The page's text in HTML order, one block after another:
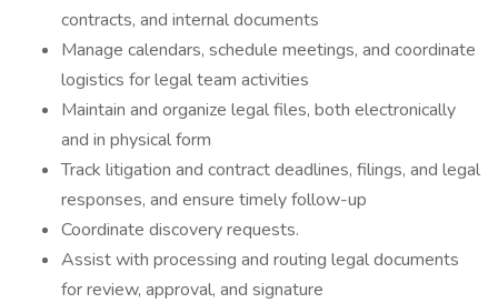
contracts, and internal documents
Manage calendars, schedule meetings, and coordinate
logistics for legal team activities
Maintain and organize legal files, both electronically
and in physical form
Track litigation and contract deadlines, filings, and legal
responses, and ensure timely follow-up
Coordinate discovery requests.
Assist with processing and routing legal documents
for review, approval, and signature